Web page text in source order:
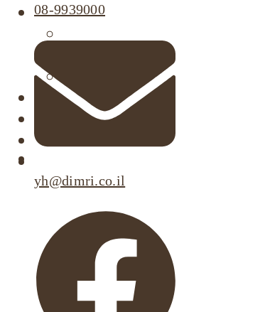
Our Projects
Completed Projects
Dimri’s Tenants
Urban Renewal
Investor Relations
Corporate Responsibility
08-9939000
yh@dimri.co.il